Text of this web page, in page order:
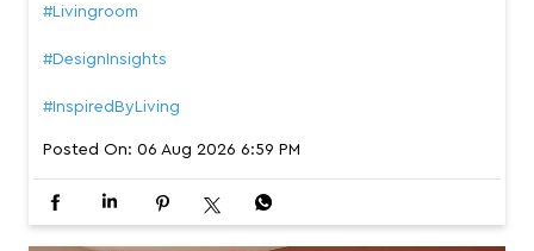
#Livingroom
#DesignInsights
#InspiredByLiving
Posted On: 06 Aug 2026 6:59 PM